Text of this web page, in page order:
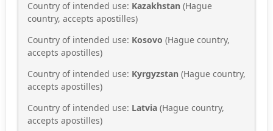
Country of intended use: Kazakhstan (Hague
country, accepts apostilles)
Country of intended use: Kosovo (Hague country,
accepts apostilles)
Country of intended use: Kyrgyzstan (Hague country,
accepts apostilles)
Country of intended use: Latvia (Hague country,
accepts apostilles)